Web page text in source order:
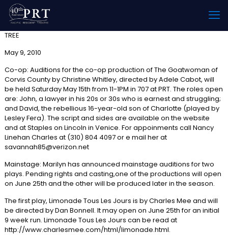
TREE
May 9, 2010
Co-op: Auditions for the co-op production of The Goatwoman of
Corvis County by Christine Whitley, directed by Adele Cabot, will
be held Saturday May 15th from 11-1PM in 707 at PRT. The roles open
are: John, a lawyer in his 20s or 30s who is earnest and struggling;
and David, the rebellious 16-year-old son of Charlotte (played by
Lesley Fera). The script and sides are available on the website
and at Staples on Lincoln in Venice. For appoinments call Nancy
Linehan Charles at (310) 804 4097 or e mail her at
savannah85@verizon.net
Mainstage: Marilyn has announced mainstage auditions for two
plays. Pending rights and casting,one of the productions will open
on June 25th and the other will be produced later in the season.
The first play, Limonade Tous Les Jours is by Charles Mee and will
be directed by Dan Bonnell. It may open on June 25th for an initial
9 week run. Limonade Tous Les Jours can be read at
http://www.charlesmee.com/html/limonade.html.